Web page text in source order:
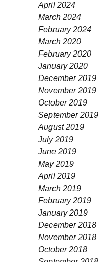
April 2024
March 2024
February 2024
March 2020
February 2020
January 2020
December 2019
November 2019
October 2019
September 2019
August 2019
July 2019
June 2019
May 2019
April 2019
March 2019
February 2019
January 2019
December 2018
November 2018
October 2018